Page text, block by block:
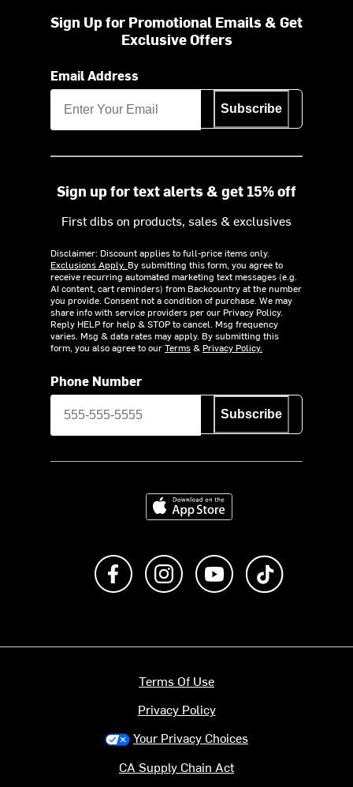
Sign Up for Promotional Emails & Get
Exclusive Offers
Email Address
Subscribe
Sign up for text alerts & get 15% off
First dibs on products, sales & exclusives
Disclaimer: Discount applies to full-price items only.
Exclusions Apply. By submitting this form, you agree to
receive recurring automated marketing text messages (e.g.
AI content, cart reminders) from Backcountry at the number
you provide. Consent not a condition of purchase. We may
share info with service providers per our Privacy Policy.
Reply HELP for help & STOP to cancel. Msg frequency
varies. Msg & data rates may apply. By submitting this
form, you also agree to ourTerms& Privacy Policy.
Phone Number
Subscribe
Download on the App Store
Like us on FacebookFollow us on Instagram
Subscribe to us on
Terms Of Use
Privacy Policy
Your Privacy Choices
CA Supply Chain Act